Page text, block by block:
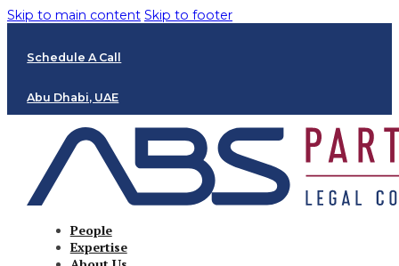
Skip to main content Skip to footer
Schedule A Call
Abu Dhabi, UAE
People
Expertise